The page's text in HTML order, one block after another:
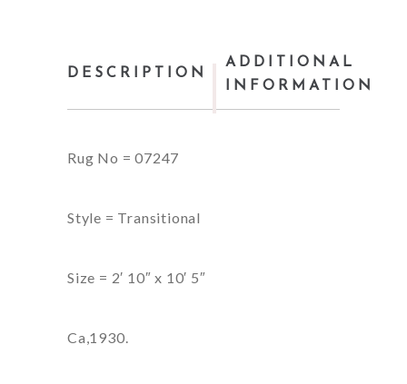
DESCRIPTION
ADDITIONAL
INFORMATION
Rug No = 07247
Style = Transitional
Size = 2′ 10″ x 10′ 5″
Ca,1930.